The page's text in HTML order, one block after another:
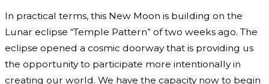
In practical terms, this New Moon is building on the
Lunar eclipse “Temple Pattern” of two weeks ago. The
eclipse opened a cosmic doorway that is providing us
the opportunity to participate more intentionally in
creating our world. We have the capacity now to begin